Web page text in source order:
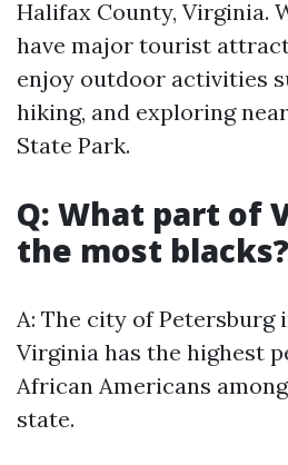
Halifax County, Virginia.
have major tourist
enjoy outdoor activities
hiking, and exploring
State Park.
Q: What part of
the most blacks?
A: The city of Petersburg
Virginia has the highest
African Americans
state.